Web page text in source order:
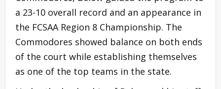
a 23-10 overall record and an appearance in
the FCSAA Region 8 Championship. The
Commodores showed balance on both ends
of the court while establishing themselves
as one of the top teams in the state.